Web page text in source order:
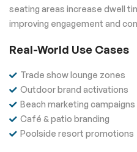
seating areas increase dwell
improving engagement and
Real-World Use Cases
Trade show lounge zones
Outdoor brand activations
Beach marketing campaigns
Café & patio branding
Poolside resort promotions